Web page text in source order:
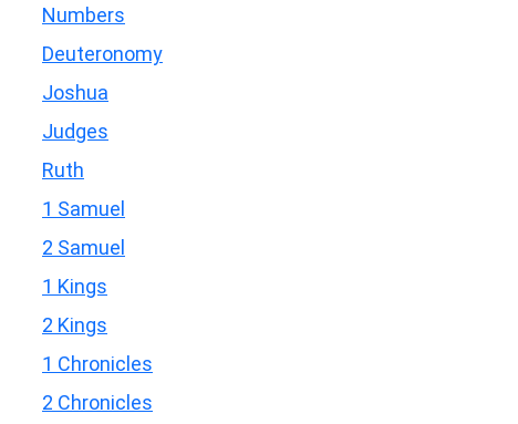
Numbers
Deuteronomy
Joshua
Judges
Ruth
1 Samuel
2 Samuel
1 Kings
2 Kings
1 Chronicles
2 Chronicles